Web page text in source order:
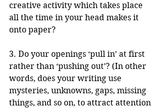
creative activity which takes place
all the time in your head makes it
onto paper?
3. Do your openings ‘pull in’ at first
rather than ‘pushing out’? (In other
words, does your writing use
mysteries, unknowns, gaps, missing
things, and so on, to attract attention